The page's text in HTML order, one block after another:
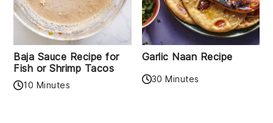
Baja Sauce Recipe for
Fish or Shrimp Tacos
10 Minutes
Garlic Naan Recipe
30 Minutes